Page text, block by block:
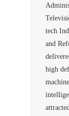
tech
and
high